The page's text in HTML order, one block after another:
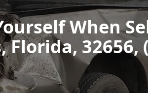
When
32656,